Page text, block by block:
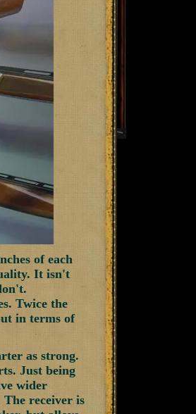
of each
It isn't
Twice the
in terms of
as strong.
Just being
wider
receiver is